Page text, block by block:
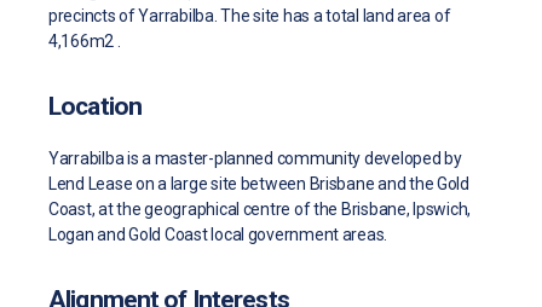
precincts of Yarrabilba. The site has a total land area of
4,166m2 .
Location
Yarrabilba is a master-planned community developed by
Lend Lease on a large site between Brisbane and the Gold
Coast, at the geographical centre of the Brisbane, Ipswich,
Logan and Gold Coast local government areas.
Alignment of Interests